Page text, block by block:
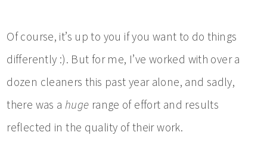
Of course, it’s up to you if you want to do things
differently :). But for me, I’ve worked with over a
dozen cleaners this past year alone, and sadly,
there was a huge range of effort and results
reflected in the quality of their work.